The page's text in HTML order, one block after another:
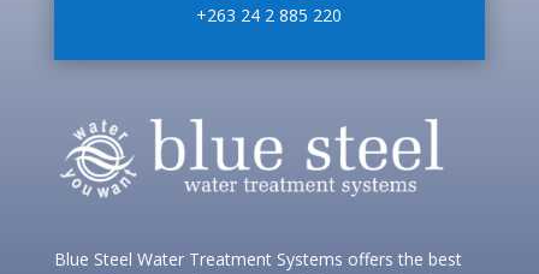
+263 24 2 885 220
Blue Steel Water Treatment Systems offers the best